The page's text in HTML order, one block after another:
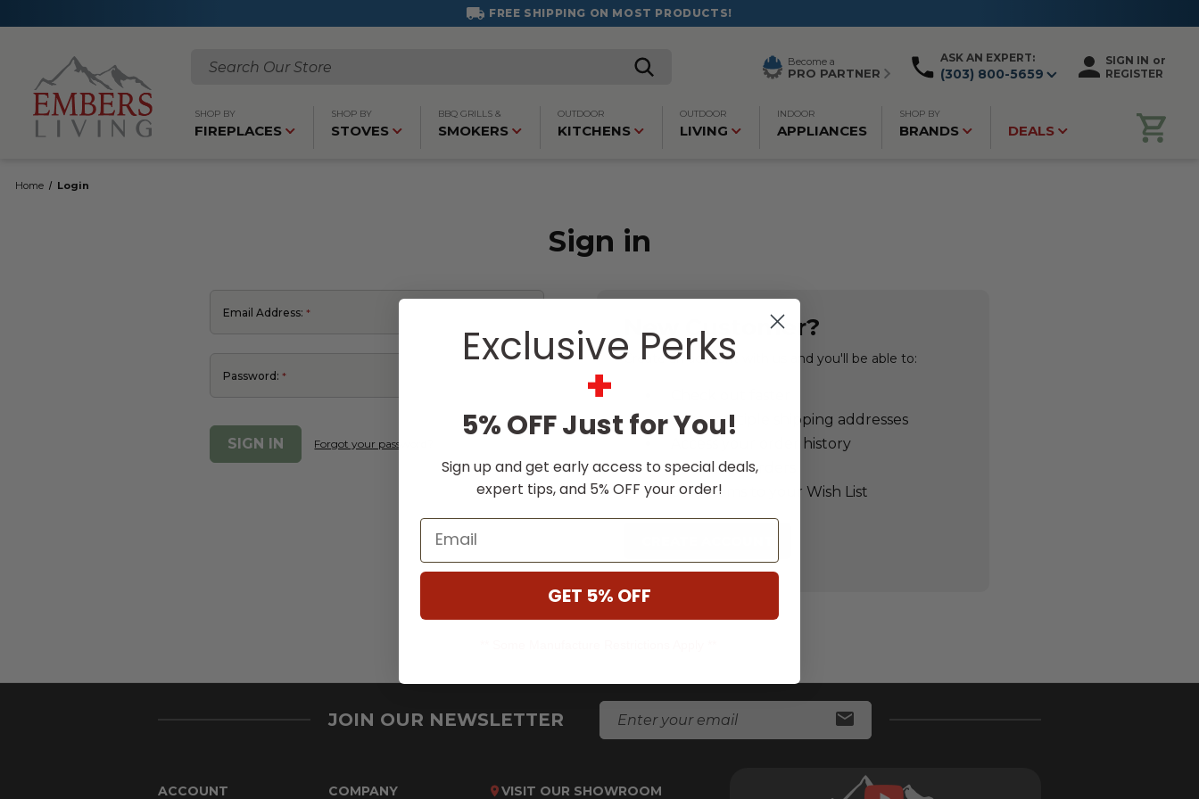
FREE SHIPPING ON MOST PRODUCTS!
Search
Become a
PRO PARTNER
ASK AN EXPERT:
(303) 800-5659
SIGN IN or
REGISTER
SHOP BY
FIREPLACES
SHOP BY
STOVES
BBQ GRILLS &
SMOKERS
OUTDOOR
KITCHENS
OUTDOOR
LIVING
INDOOR
APPLIANCES
SHOP BY
BRANDS DEALS
Home Login
Sign in
Email Address:
Password:
Forgot your password?
New Customer?
Create an account with us and you'll be able to:
Save multiple shipping addresses
Access your order history
Track new orders
Save items to your Wish List
JOIN OUR NEWSLETTER
E
A
A
ACCOUNT COMPANY VISIT OUR SHOWROOM
Exclusive Perks
+
5% OFF Just for You!
Sign up and get early access to special deals,
expert tips, and 5% OFF your order!
Email
GET 5% OFF